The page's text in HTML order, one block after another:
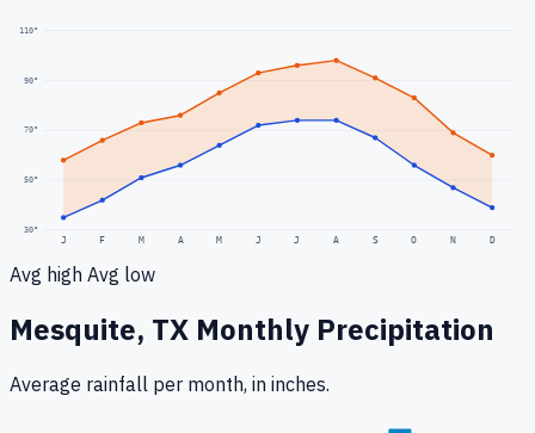
30°
50°
70°
90°
110°
J F M A M J J A S O N D
Avg high Avg low
Mesquite, TX Monthly Precipitation
Average rainfall per month, in inches.